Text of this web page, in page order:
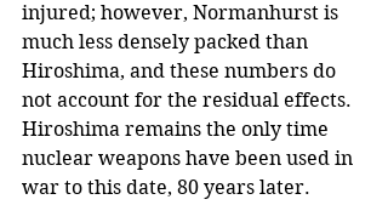
injured; however, Normanhurst is
much less densely packed than
Hiroshima, and these numbers do
not account for the residual effects.
Hiroshima remains the only time
nuclear weapons have been used in
war to this date, 80 years later.